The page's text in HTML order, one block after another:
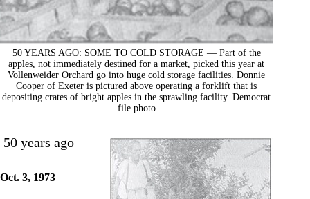
50 YEARS AGO: SOME TO COLD STORAGE — Part of the
apples, not immediately destined for a market, picked this year at
Vollenweider Orchard go into huge cold storage facilities. Donnie
Cooper of Exeter is pictured above operating a forklift that is
depositing crates of bright apples in the sprawling facility. Democrat
file photo
50 years ago
Oct. 3, 1973